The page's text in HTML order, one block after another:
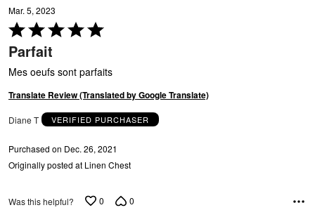
Mar. 5, 2023
Rated
5
out
of
Parfait
Mes oeufs sont parfaits
Translate Review (Translated by Google Translate)
Diane T VERIFIED PURCHASER
Purchased on Dec. 26, 2021
Originally posted at Linen Chest
Was this helpful? 0 0